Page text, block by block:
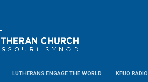
LUTHERANS ENGAGE THE WORLD KFUO RADIO